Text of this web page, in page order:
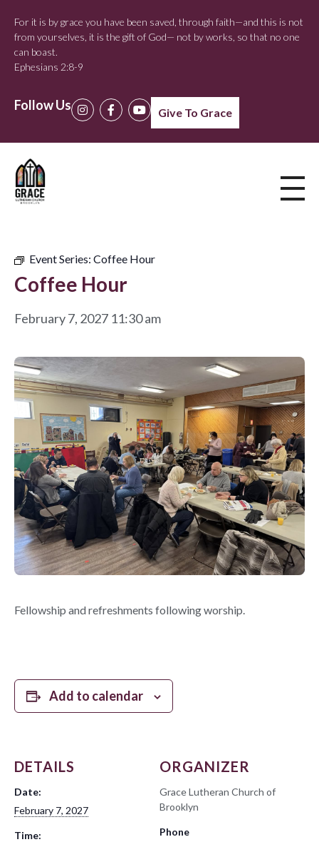
For it is by grace you have been saved, through faith—and this is not
from yourselves, it is the gift of God— not by works, so that no one
can boast.
Ephesians 2:8-9
Follow Us Give To Grace
Event Series: Coffee Hour
Coffee Hour
February 7, 2027 11:30 am
Fellowship and refreshments following worship.
Add to calendar
DETAILS
Date:
February 7, 2027
Time:
ORGANIZER
Grace Lutheran Church of
Brooklyn
Phone